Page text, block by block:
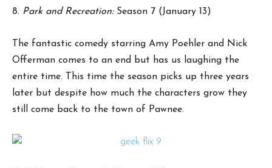
8. Park and Recreation:Season 7 (January 13)
The fantastic comedy starring Amy Poehler and Nick
Offerman comes to an end but has us laughing the
entire time. This time the season picks up three years
later but despite how much the characters grow they
still come back to the town of Pawnee.